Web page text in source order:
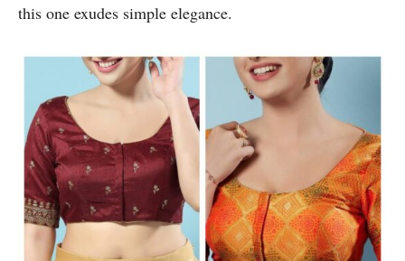
this one exudes simple elegance.